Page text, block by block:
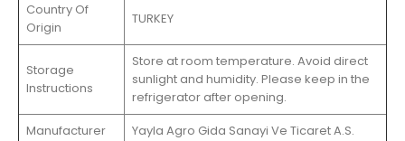
Country Of
Origin
TURKEY
Storage
Instructions
Store at room temperature. Avoid direct
sunlight and humidity. Please keep in the
refrigerator after opening.
Manufacturer
Yayla Agro Gida Sanayi Ve Ticaret A.S.